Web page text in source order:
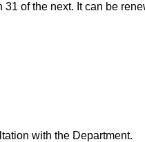
of the next. It can be
with the Department.